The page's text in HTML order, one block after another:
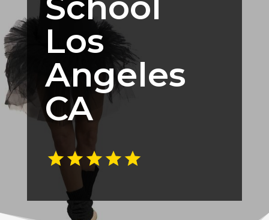
Los
Angeles
CA